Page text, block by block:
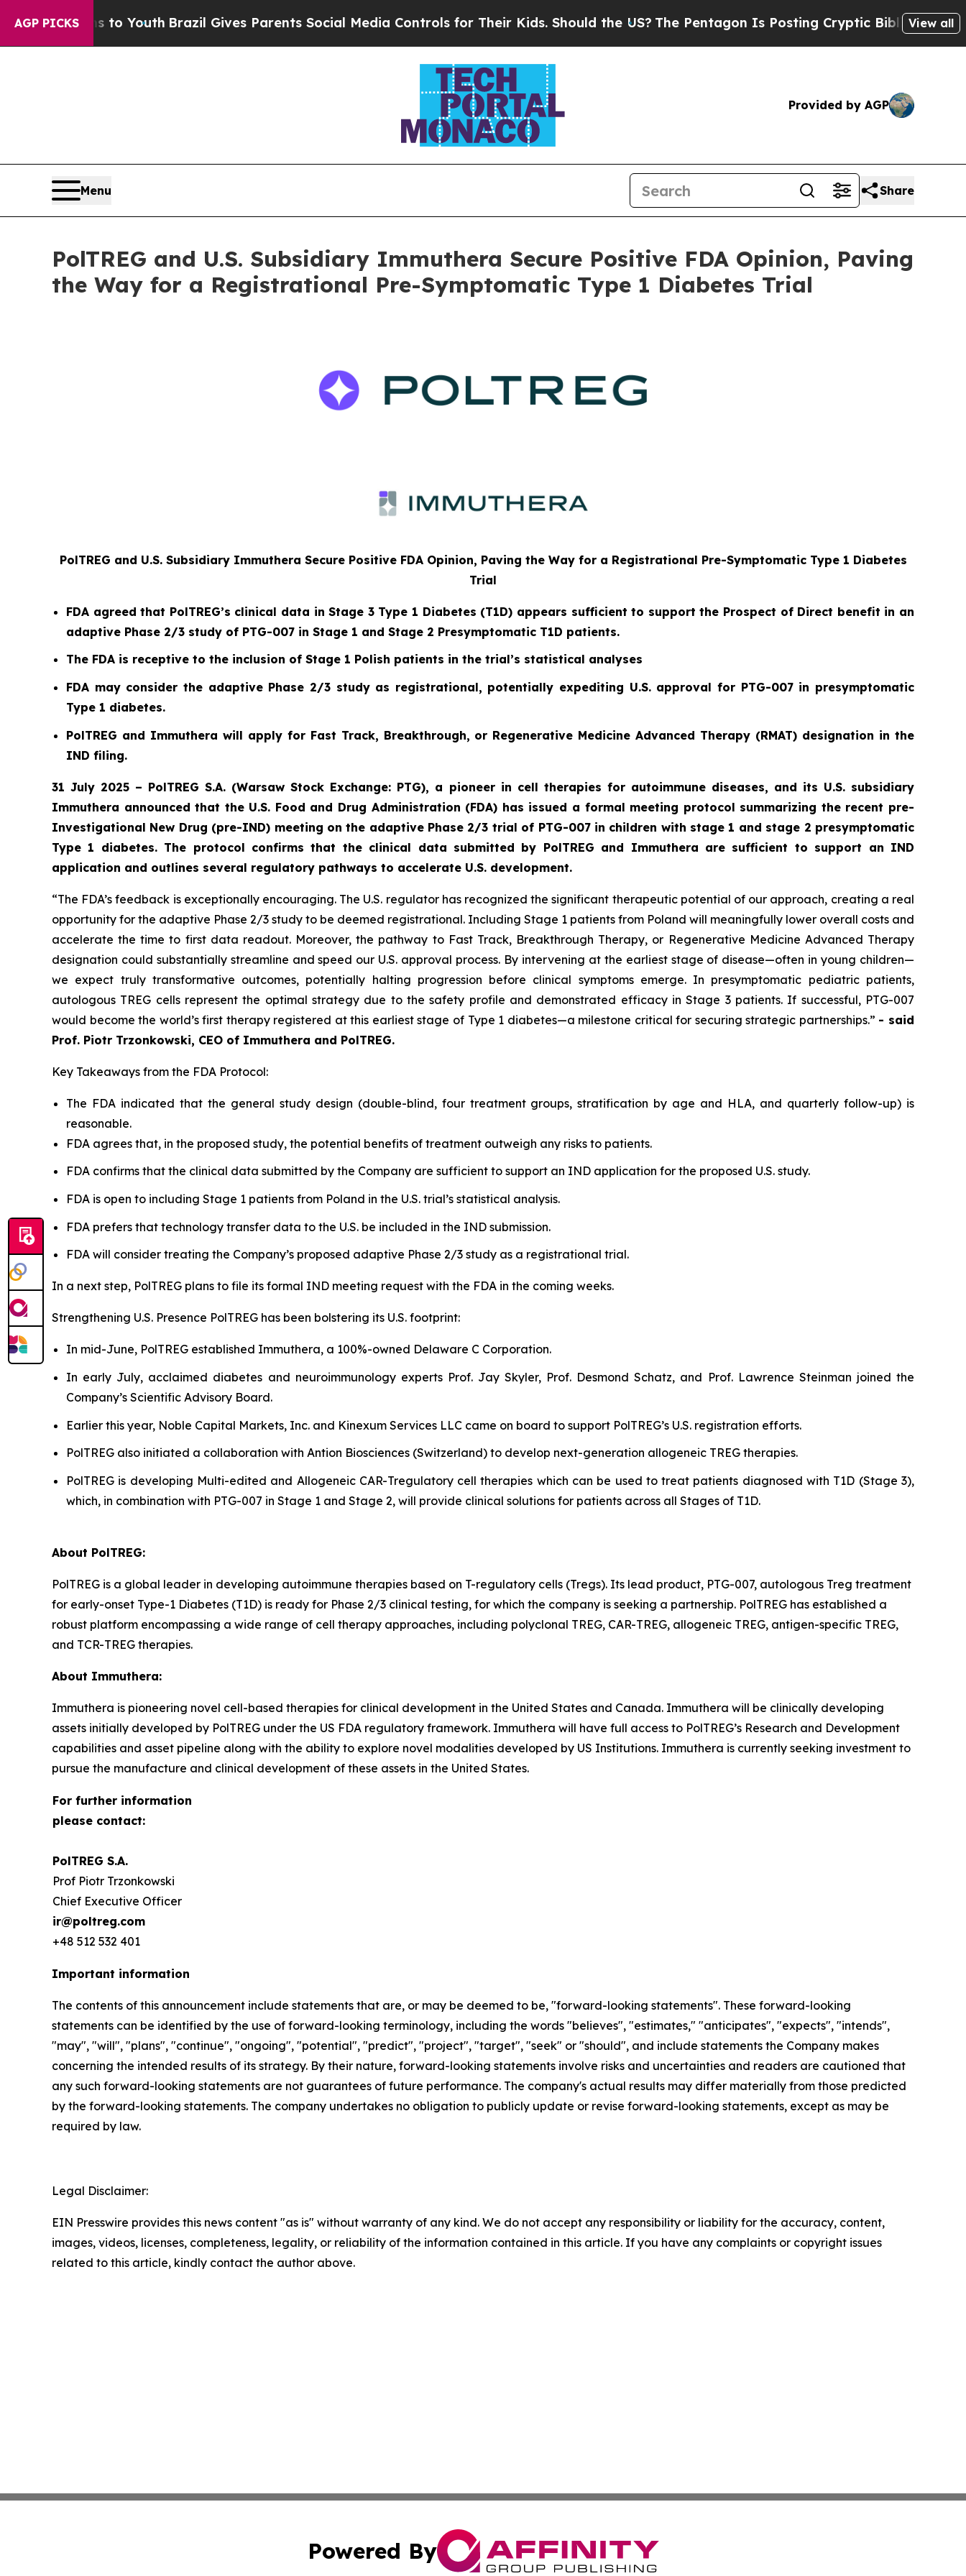
AGP PICKS
to Youth Brazil Gives Parents Social Media Controls for Their Kids. Should the US?The Pentagon Is Posting Cryptic Biblical Messages on
View all
Provided by AGP
Menu Share
PolTREG and U.S. Subsidiary Immuthera Secure Positive FDA Opinion, Paving
the Way for a Registrational Pre-Symptomatic Type 1 Diabetes Trial
PolTREG and U.S. Subsidiary Immuthera Secure Positive FDA Opinion, Paving the Way for a Registrational Pre-Symptomatic Type 1 Diabetes
Trial
FDA agreed that PolTREG’s clinical data in Stage 3 Type 1 Diabetes (T1D) appears sufficient to support the Prospect of Direct benefit in an
adaptive Phase 2/3 study of PTG-007 in Stage 1 and Stage 2 Presymptomatic T1D patients.
The FDA is receptive to the inclusion of Stage 1 Polish patients in the trial’s statistical analyses
FDA may consider the adaptive Phase 2/3 study as registrational, potentially expediting U.S. approval for PTG-007 in presymptomatic
Type 1 diabetes.
PolTREG and Immuthera will apply for Fast Track, Breakthrough, or Regenerative Medicine Advanced Therapy (RMAT) designation in the
IND filing.
31 July 2025 – PolTREG S.A. (Warsaw Stock Exchange: PTG), a pioneer in cell therapies for autoimmune diseases, and its U.S. subsidiary
Immuthera announced that the U.S. Food and Drug Administration (FDA) has issued a formal meeting protocol summarizing the recent pre-
Investigational New Drug (pre-IND) meeting on the adaptive Phase 2/3 trial of PTG-007 in children with stage 1 and stage 2 presymptomatic
Type 1 diabetes. The protocol confirms that the clinical data submitted by PolTREG and Immuthera are sufficient to support an IND
application and outlines several regulatory pathways to accelerate U.S. development.
“The FDA’s feedback is exceptionally encouraging. The U.S. regulator has recognized the significant therapeutic potential of our approach, creating a real
opportunity for the adaptive Phase 2/3 study to be deemed registrational. Including Stage 1 patients from Poland will meaningfully lower overall costs and
accelerate the time to first data readout. Moreover, the pathway to Fast Track, Breakthrough Therapy, or Regenerative Medicine Advanced Therapy
designation could substantially streamline and speed our U.S. approval process. By intervening at the earliest stage of disease—often in young children—
we expect truly transformative outcomes, potentially halting progression before clinical symptoms emerge. In presymptomatic pediatric patients,
autologous TREG cells represent the optimal strategy due to the safety profile and demonstrated efficacy in Stage 3 patients. If successful, PTG-007
would become the world’s first therapy registered at this earliest stage of Type 1 diabetes—a milestone critical for securing strategic partnerships.” - said
Prof. Piotr Trzonkowski, CEO of Immuthera and PolTREG.
Key Takeaways from the FDA Protocol:
The FDA indicated that the general study design (double-blind, four treatment groups, stratification by age and HLA, and quarterly follow-up) is
reasonable.
FDA agrees that, in the proposed study, the potential benefits of treatment outweigh any risks to patients.
FDA confirms that the clinical data submitted by the Company are sufficient to support an IND application for the proposed U.S. study.
FDA is open to including Stage 1 patients from Poland in the U.S. trial’s statistical analysis.
FDA prefers that technology transfer data to the U.S. be included in the IND submission.
FDA will consider treating the Company’s proposed adaptive Phase 2/3 study as a registrational trial.
In a next step, PolTREG plans to file its formal IND meeting request with the FDA in the coming weeks.
Strengthening U.S. Presence PolTREG has been bolstering its U.S. footprint:
In mid-June, PolTREG established Immuthera, a 100%-owned Delaware C Corporation.
In early July, acclaimed diabetes and neuroimmunology experts Prof. Jay Skyler, Prof. Desmond Schatz, and Prof. Lawrence Steinman joined the
Company’s Scientific Advisory Board.
Earlier this year, Noble Capital Markets, Inc. and Kinexum Services LLC came on board to support PolTREG’s U.S. registration efforts.
PolTREG also initiated a collaboration with Antion Biosciences (Switzerland) to develop next-generation allogeneic TREG therapies.
PolTREG is developing Multi-edited and Allogeneic CAR-Tregulatory cell therapies which can be used to treat patients diagnosed with T1D (Stage 3),
which, in combination with PTG-007 in Stage 1 and Stage 2, will provide clinical solutions for patients across all Stages of T1D.
About PolTREG:
PolTREG is a global leader in developing autoimmune therapies based on T-regulatory cells (Tregs). Its lead product, PTG-007, autologous Treg treatment
for early-onset Type-1 Diabetes (T1D) is ready for Phase 2/3 clinical testing, for which the company is seeking a partnership. PolTREG has established a
robust platform encompassing a wide range of cell therapy approaches, including polyclonal TREG, CAR-TREG, allogeneic TREG, antigen-specific TREG,
and TCR-TREG therapies.
About Immuthera:
Immuthera is pioneering novel cell-based therapies for clinical development in the United States and Canada. Immuthera will be clinically developing
assets initially developed by PolTREG under the US FDA regulatory framework. Immuthera will have full access to PolTREG’s Research and Development
capabilities and asset pipeline along with the ability to explore novel modalities developed by US Institutions. Immuthera is currently seeking investment to
pursue the manufacture and clinical development of these assets in the United States.
For further information
please contact:
PolTREG S.A.
Prof Piotr Trzonkowski
Chief Executive Officer
ir@poltreg.com
+48 512 532 401
Important information
The contents of this announcement include statements that are, or may be deemed to be, "forward-looking statements". These forward-looking
statements can be identified by the use of forward-looking terminology, including the words "believes", "estimates," "anticipates", "expects", "intends",
"may", "will", "plans", "continue", "ongoing", "potential", "predict", "project", "target", "seek" or "should", and include statements the Company makes
concerning the intended results of its strategy. By their nature, forward-looking statements involve risks and uncertainties and readers are cautioned that
any such forward-looking statements are not guarantees of future performance. The company's actual results may differ materially from those predicted
by the forward-looking statements. The company undertakes no obligation to publicly update or revise forward-looking statements, except as may be
required by law.
Legal Disclaimer:
EIN Presswire provides this news content "as is" without warranty of any kind. We do not accept any responsibility or liability for the accuracy, content,
images, videos, licenses, completeness, legality, or reliability of the information contained in this article. If you have any complaints or copyright issues
related to this article, kindly contact the author above.
Powered By